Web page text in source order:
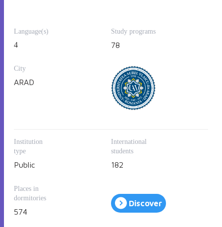
Number of teachers: 217
32 master study programs and 7 PhDStudy domains);
Number of departments: 12
Floor area of education: 47.903 m2
Tel: 0040-257-283010; Fax 0040-257-280070
Email: relatii.internationale@uav.ro
Language(s)
4
Study programs
78
City
ARAD
Institution
type
Public
International
students
182
Places in
dormitories
574
Discover